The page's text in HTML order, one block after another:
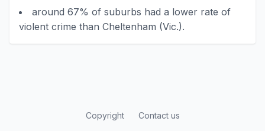
around 67% of suburbs had a lower rate of
violent crime than Cheltenham (Vic.).
Copyright Contact us